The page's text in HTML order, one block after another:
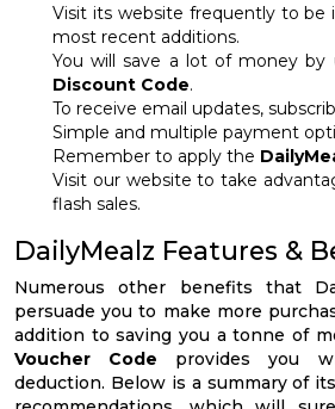
Visit its website frequently to be
most recent additions.
You will save a lot of money by
Discount Code.
To receive email updates,
Simple and multiple payment
Remember to apply the
Visit our website to take
flash sales.
DailyMealz Features &
Numerous other benefits that
persuade you to make more
addition to saving you a tonne of
Voucher Code provides you
deduction. Below is a summary of